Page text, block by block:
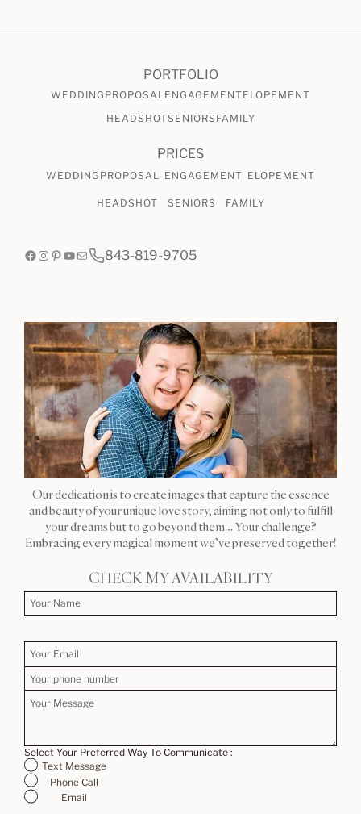
PORTFOLIO
WEDDING PROPOSALENGAGEMENTELOPEMENT
HEADSHOTSENIORS FAMILY
PRICES
WEDDING PROPOSAL ENGAGEMENT ELOPEMENT
HEADSHOT SENIORS FAMILY
Facebook
Instagram
Pinterest
YouTube
Mail 843-819-9705
Our dedication is to create images that capture the essence
and beauty of your unique love story, aiming not only to fulfill
your dreams but to go beyond them… Your challenge?
Embracing every magical moment we’ve preserved together!
CHECK MY AVAILABILITY
Select Your Preferred Way To Communicate :
Text Message
Phone Call
Email